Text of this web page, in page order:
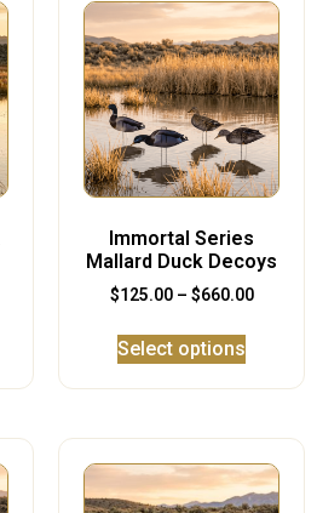
Immortal Series
Mallard Duck Decoys
$125.00 – $660.00
Select options